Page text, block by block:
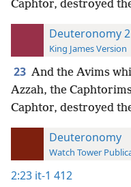
Caphtor, destroyed
Deuteronomy
King James Version
23 And the Avims
Azzah, the
Caphtor, destroyed
Deuteronomy
Watch Tower
2:23 it-1 412